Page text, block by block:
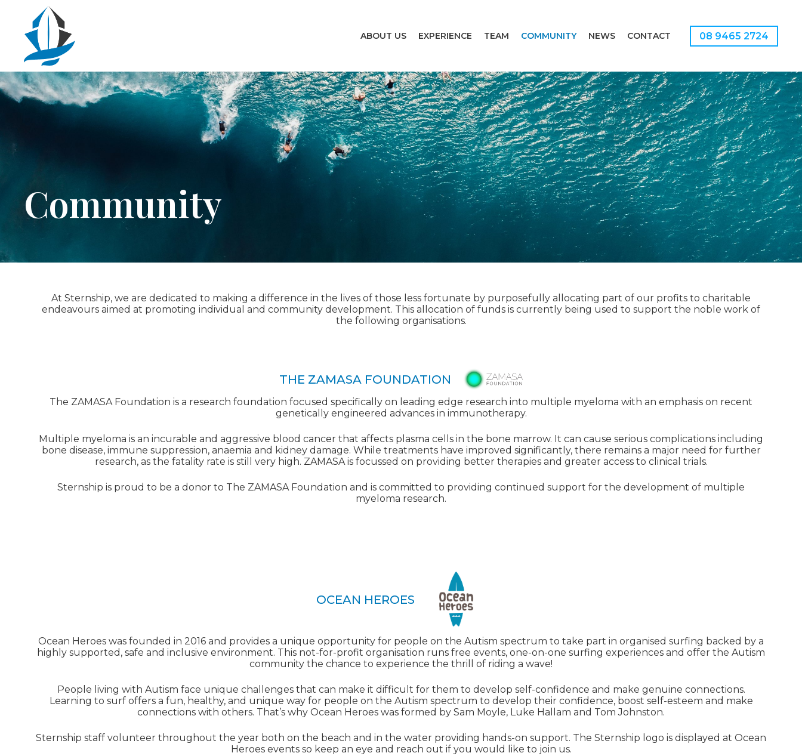
ABOUT US EXPERIENCE TEAM COMMUNITY NEWS CONTACT 08 9465 2724
Community
At Sternship, we are dedicated to making a difference in the lives of those less fortunate by purposefully allocating part of our profits to charitable
endeavours aimed at promoting individual and community development. This allocation of funds is currently being used to support the noble work of
the following organisations.
THE ZAMASA FOUNDATION
The ZAMASA Foundation is a research foundation focused specifically on leading edge research into multiple myeloma with an emphasis on recent
genetically engineered advances in immunotherapy.
Multiple myeloma is an incurable and aggressive blood cancer that affects plasma cells in the bone marrow. It can cause serious complications including
bone disease, immune suppression, anaemia and kidney damage. While treatments have improved significantly, there remains a major need for further
research, as the fatality rate is still very high. ZAMASA is focussed on providing better therapies and greater access to clinical trials.
Sternship is proud to be a donor to The ZAMASA Foundation and is committed to providing continued support for the development of multiple
myeloma research.
OCEAN HEROES
Ocean Heroes was founded in 2016 and provides a unique opportunity for people on the Autism spectrum to take part in organised surfing backed by a
highly supported, safe and inclusive environment. This not-for-profit organisation runs free events, one-on-one surfing experiences and offer the Autism
community the chance to experience the thrill of riding a wave!
People living with Autism face unique challenges that can make it difficult for them to develop self-confidence and make genuine connections.
Learning to surf offers a fun, healthy, and unique way for people on the Autism spectrum to develop their confidence, boost self-esteem and make
connections with others. That’s why Ocean Heroes was formed by Sam Moyle, Luke Hallam and Tom Johnston.
Sternship staff volunteer throughout the year both on the beach and in the water providing hands-on support. The Sternship logo is displayed at Ocean
Heroes events so keep an eye and reach out if you would like to join us.